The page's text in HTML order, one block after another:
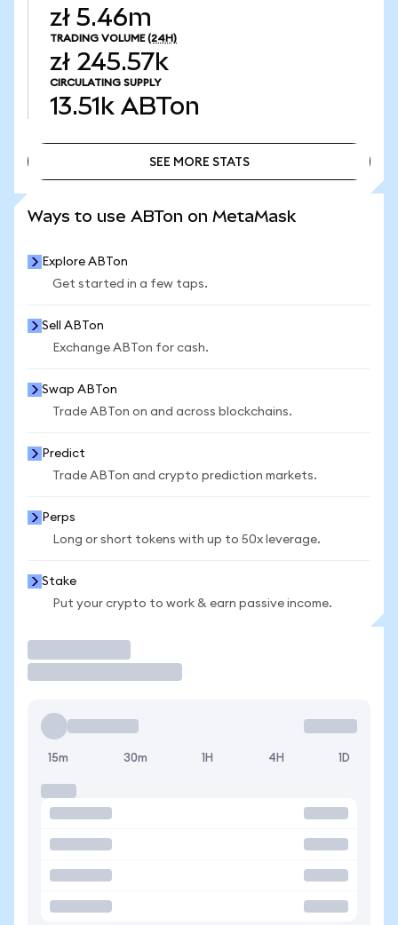
zł 5.46m
TRADING VOLUME (24H)
zł 245.57k
CIRCULATING SUPPLY
13.51k ABTon
SEE MORE STATS
Ways to use ABTon on MetaMask
Explore ABTon
Get started in a few taps.
Sell ABTon
Exchange ABTon for cash.
Swap ABTon
Trade ABTon on and across blockchains.
Predict
Trade ABTon and crypto prediction markets.
Perps
Long or short tokens with up to 50x leverage.
Stake
Put your crypto to work & earn passive income.
15m 30m 1H 4H 1D